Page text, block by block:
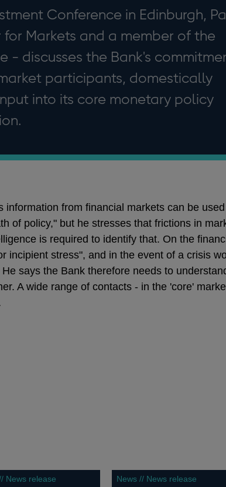
Conference in Edinburgh,
for Markets and a member of the
- discusses the Bank's
participants, domestically
into its core monetary policy
information from financial markets can be
of policy," but he stresses that frictions in
is required to identify that. On the
incipient stress", and in the event of a crisis
says the Bank therefore needs to
A wide range of contacts - in the 'core'
News release News // News release